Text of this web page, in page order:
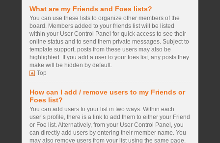
What are my Friends and Foes lists?
You can use these lists to organize other members of the
board. Members added to your friends list will be listed
within your User Control Panel for quick access to see their
online status and to send them private messages. Subject to
template support, posts from these users may also be
highlighted. If you add a user to your foes list, any posts they
make will be hidden by default.
Top
How can I add / remove users to my Friends or
Foes list?
You can add users to your list in two ways. Within each
user’s profile, there is a link to add them to either your Friend
or Foe list. Alternatively, from your User Control Panel, you
can directly add users by entering their member name. You
may also remove users from your list using the same page.